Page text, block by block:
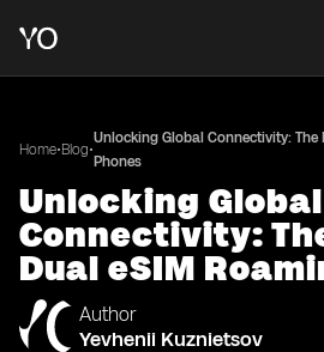
Home•Blog•
Unlocking Global Connectivity: The
Phones
Unlocking Global
Connectivity:
Dual eSIM
Author
Yevhenii Kuznietsov